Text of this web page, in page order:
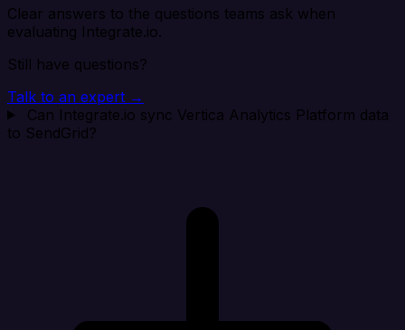
Clear answers to the questions teams ask when
evaluating Integrate.io.
Still have questions?
Talk to an expert →
Can Integrate.io sync Vertica Analytics Platform data
to SendGrid?